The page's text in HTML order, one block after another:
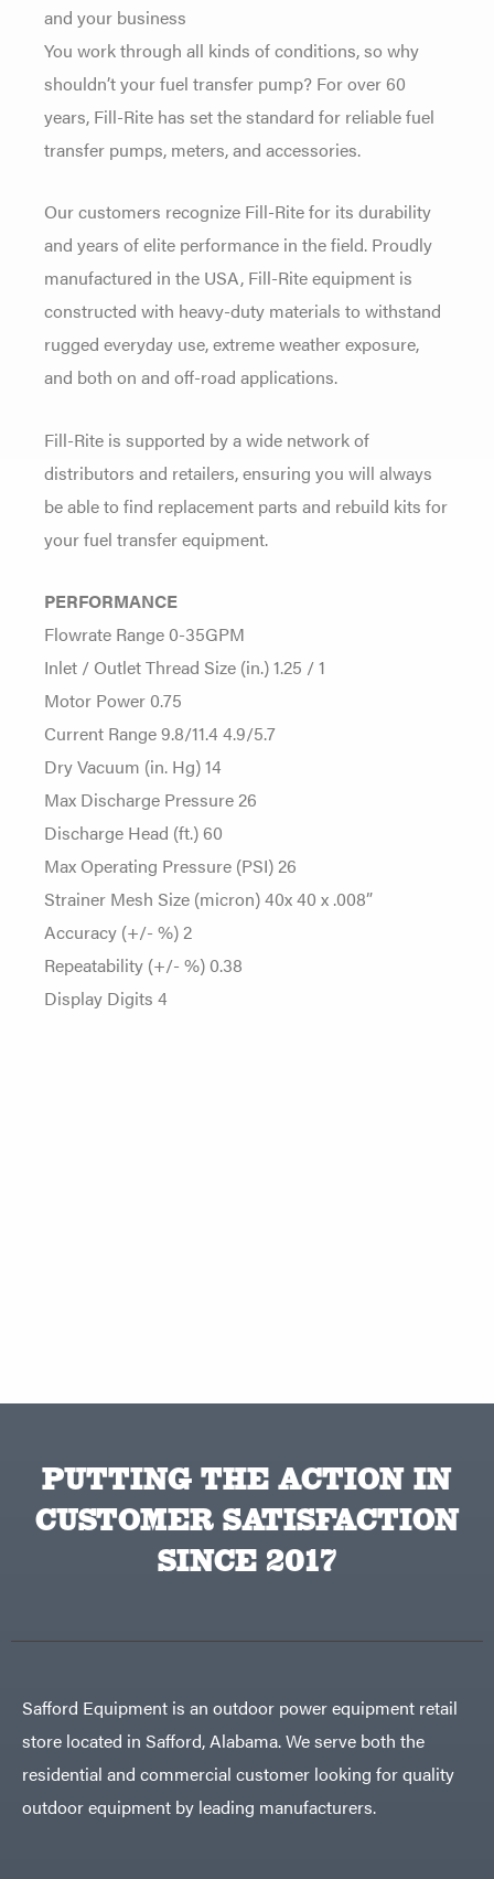
and your business
You work through all kinds of conditions, so why
shouldn’t your fuel transfer pump? For over 60
years, Fill-Rite has set the standard for reliable fuel
transfer pumps, meters, and accessories.
Our customers recognize Fill-Rite for its durability
and years of elite performance in the field. Proudly
manufactured in the USA, Fill-Rite equipment is
constructed with heavy-duty materials to withstand
rugged everyday use, extreme weather exposure,
and both on and off-road applications.
Fill-Rite is supported by a wide network of
distributors and retailers, ensuring you will always
be able to find replacement parts and rebuild kits for
your fuel transfer equipment.
PERFORMANCE
Flowrate Range 0-35GPM
Inlet / Outlet Thread Size (in.) 1.25 / 1
Motor Power 0.75
Current Range 9.8/11.4 4.9/5.7
Dry Vacuum (in. Hg) 14
Max Discharge Pressure 26
Discharge Head (ft.) 60
Max Operating Pressure (PSI) 26
Strainer Mesh Size (micron) 40x 40 x .008”
Accuracy (+/- %) 2
Repeatability (+/- %) 0.38
Display Digits 4
PUTTING THE ACTION IN
CUSTOMER SATISFACTION
SINCE 2017
Safford Equipment is an outdoor power equipment retail
store located in Safford, Alabama. We serve both the
residential and commercial customer looking for quality
outdoor equipment by leading manufacturers.